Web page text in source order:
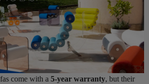
come with a 5-year warranty, but their